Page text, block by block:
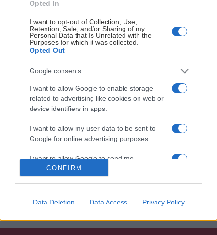
Opted In
I want to opt-out of Collection, Use,
Retention, Sale, and/or Sharing of my
Personal Data that Is Unrelated with the
Purposes for which it was collected.
Opted Out
Google consents
I want to allow Google to enable storage
related to advertising like cookies on web or
device identifiers in apps.
I want to allow my user data to be sent to
Google for online advertising purposes.
I want to allow Google to send me
personalized advertising.
related to analytics like cookies on web or
CONFIRM
Data Deletion Data Access Privacy Policy
OFFICIELLA LEVERANTÖRER